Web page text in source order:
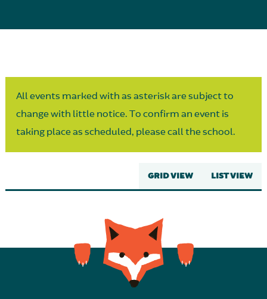
All events marked with as asterisk are subject to
change with little notice. To confirm an event is
taking place as scheduled, please call the school.
GRID VIEW LIST VIEW